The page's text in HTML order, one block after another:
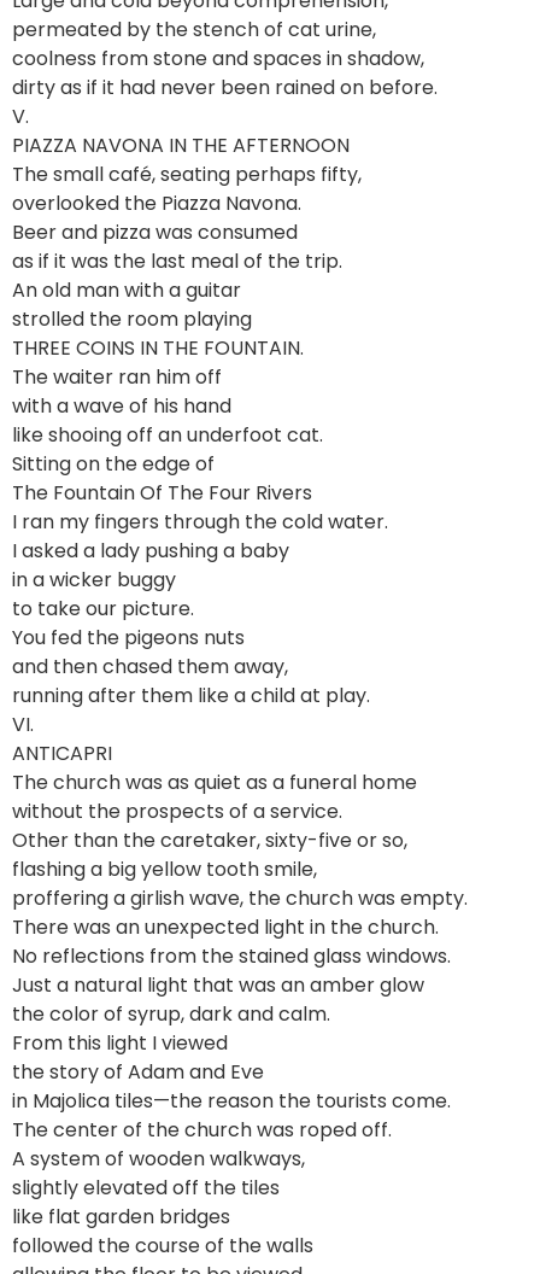
permeated by the stench of cat urine,
coolness from stone and spaces in shadow,
dirty as if it had never been rained on before.
V.
PIAZZA NAVONA IN THE AFTERNOON
The small café, seating perhaps fifty,
overlooked the Piazza Navona.
Beer and pizza was consumed
as if it was the last meal of the trip.
An old man with a guitar
strolled the room playing
THREE COINS IN THE FOUNTAIN.
The waiter ran him off
with a wave of his hand
like shooing off an underfoot cat.
Sitting on the edge of
The Fountain Of The Four Rivers
I ran my fingers through the cold water.
I asked a lady pushing a baby
in a wicker buggy
to take our picture.
You fed the pigeons nuts
and then chased them away,
running after them like a child at play.
VI.
ANTICAPRI
The church was as quiet as a funeral home
without the prospects of a service.
Other than the caretaker, sixty-five or so,
flashing a big yellow tooth smile,
proffering a girlish wave, the church was empty.
There was an unexpected light in the church.
No reflections from the stained glass windows.
Just a natural light that was an amber glow
the color of syrup, dark and calm.
From this light I viewed
the story of Adam and Eve
in Majolica tiles—the reason the tourists come.
The center of the church was roped off.
A system of wooden walkways,
slightly elevated off the tiles
like flat garden bridges
followed the course of the walls